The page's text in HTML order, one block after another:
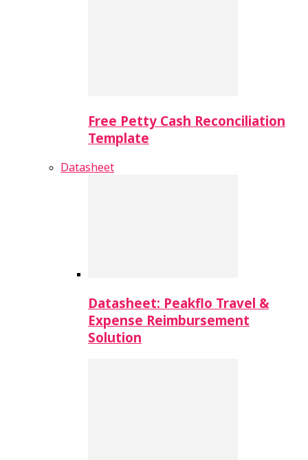
Free Petty Cash Reconciliation
Template
Datasheet
Datasheet: Peakflo Travel &
Expense Reimbursement
Solution